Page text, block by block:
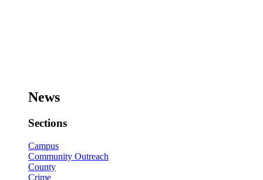
News
Sections
Campus
Community Outreach
County
Crime